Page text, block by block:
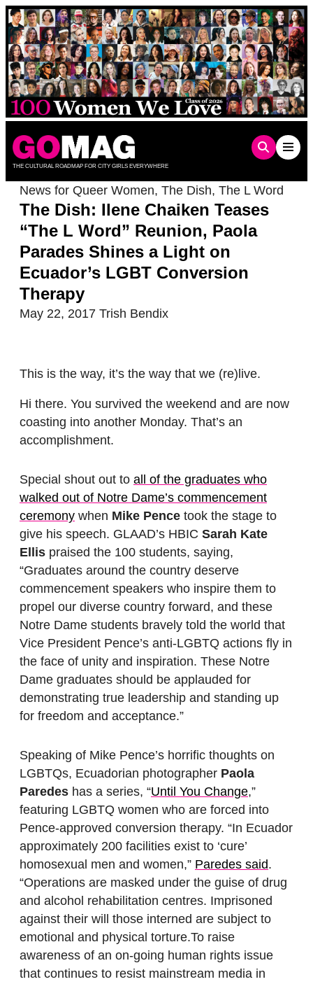
Skip
to
content
THE CULTURAL ROADMAP FOR CITY GIRLS EVERYWHERE
News for Queer Women, The Dish, The L Word
The Dish: Ilene Chaiken Teases
“The L Word” Reunion, Paola
Parades Shines a Light on
Ecuador’s LGBT Conversion
Therapy
May 22, 2017 Trish Bendix
This is the way, it’s the way that we (re)live.
Hi there. You survived the weekend and are now
coasting into another Monday. That’s an
accomplishment.
Special shout out to all of the graduates who
walked out of Notre Dame’s commencement
ceremony when Mike Pence took the stage to
give his speech. GLAAD’s HBIC Sarah Kate
Ellis praised the 100 students, saying,
“Graduates around the country deserve
commencement speakers who inspire them to
propel our diverse country forward, and these
Notre Dame students bravely told the world that
Vice President Pence’s anti-LGBTQ actions fly in
the face of unity and inspiration. These Notre
Dame graduates should be applauded for
demonstrating true leadership and standing up
for freedom and acceptance.”
Speaking of Mike Pence’s horrific thoughts on
LGBTQs, Ecuadorian photographer Paola
Paredes has a series, “Until You Change,”
featuring LGBTQ women who are forced into
Pence-approved conversion therapy. “In Ecuador
approximately 200 facilities exist to ‘cure’
homosexual men and women,” Paredes said.
“Operations are masked under the guise of drug
and alcohol rehabilitation centres. Imprisoned
against their will those interned are subject to
emotional and physical torture.To raise
awareness of an on-going human rights issue
that continues to resist mainstream media in